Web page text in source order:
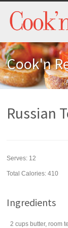
Cook'n
Russian
Serves: 12
Total Calories: 410
Ingredients
2 cups butter, room